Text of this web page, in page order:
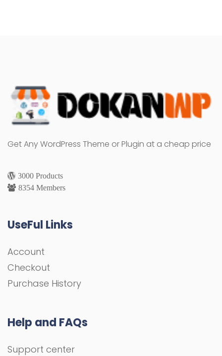
Get Any WordPress Theme or Plugin at a cheap price
3000 Products
8354 Members
UseFul Links
Account
Checkout
Purchase History
Help and FAQs
Support center